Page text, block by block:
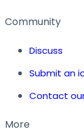
Community
Discuss
Submit an
Contact
More